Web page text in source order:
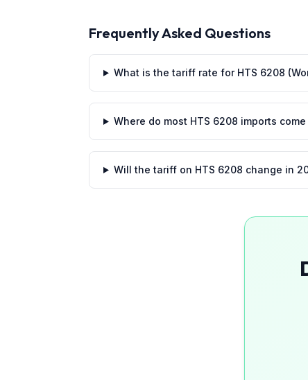
Frequently Asked Questions
What is the tariff rate for HTS 6208
Where do most HTS 6208 imports
Will the tariff on HTS 6208 change in